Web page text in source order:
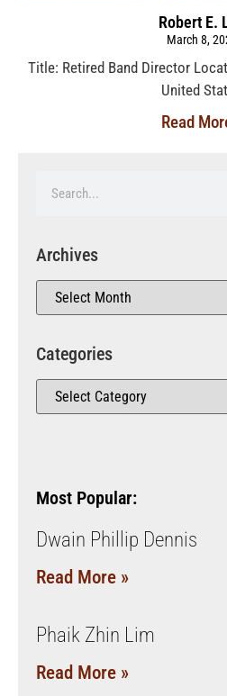
Robert E.
March 8,
Title: Retired Band Director
United
Read
Archives
Categories
Most Popular:
Dwain Phillip Dennis
Read More »
Phaik Zhin Lim
Read More »